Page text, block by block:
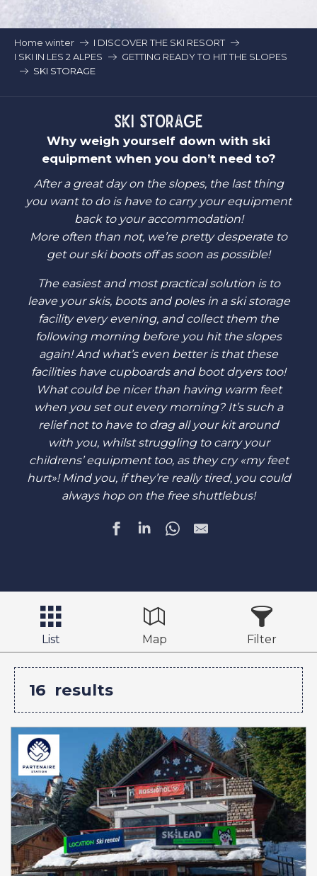
Home winter
I DISCOVER THE SKI RESORT
I SKI IN LES 2 ALPES
GETTING READY TO HIT THE SLOPES
SKI STORAGE
SKI STORAGE
Why weigh yourself down with ski
equipment when you don’t need to?
After a great day on the slopes, the last thing
you want to do is have to carry your equipment
back to your accommodation!
More often than not, we’re pretty desperate to
get our ski boots off as soon as possible!
The easiest and most practical solution is to
leave your skis, boots and poles in a ski storage
facility every evening, and collect them the
following morning before you hit the slopes
again! And what’s even better is that these
facilities have cupboards and boot dryers too!
What could be nicer than having warm feet
when you set out every morning? It’s such a
relief not to have to drag all your kit around
with you, whilst struggling to carry your
childrens’ equipment too, as they cry «my feet
hurt»! Mind you, if they’re really tired, you could
always hop on the free shuttlebus!
List Map Filter
16 results